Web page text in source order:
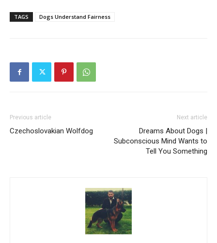
TAGS Dogs Understand Fairness
Previous article
Czechoslovakian Wolfdog
Next article
Dreams About Dogs |
Subconscious Mind Wants to
Tell You Something